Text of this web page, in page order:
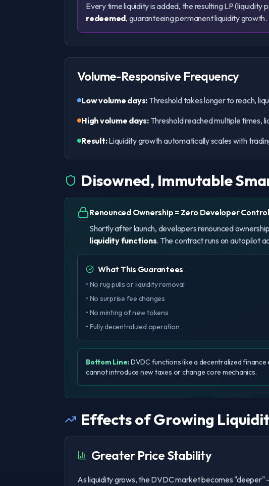
Every time liquidity is added, the resulting LP
redeemed, guaranteeing permanent liquidity growth.
Volume-Responsive Frequency
Low volume days: Threshold takes longer to reach,
High volume days:Threshold reached multiple times,
Result:Liquidity growth automatically scales with
Disowned, Immutable
Renounced Ownership = Zero Developer Control
Shortly after launch, developers renounced
liquidity functions. The contract runs on autopilot
What This Guarantees
• No rug pulls or liquidity removal
• No surprise fee changes
• No minting of new tokens
• Fully decentralized operation
Bottom Line:DVDC functions like a decentralized
cannot introduce new taxes or change core mechanics.
Effects of Growing
Greater Price Stability
As liquidity grows, the DVDC market becomes "deeper"